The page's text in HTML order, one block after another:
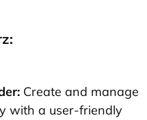
Create and manage
with a user-friendly